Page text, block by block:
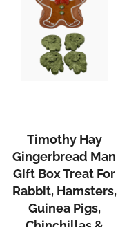
Timothy Hay
Gingerbread Man
Gift Box Treat For
Rabbit, Hamsters,
Guinea Pigs,